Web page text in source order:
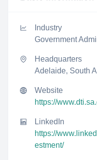
Industry
Government
Headquarters
Adelaide, South
Website
https://
LinkedIn
https://
estment/